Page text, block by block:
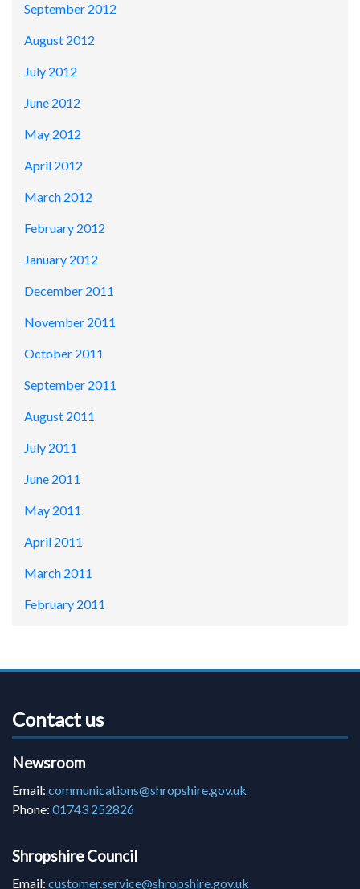
September 2012
August 2012
July 2012
June 2012
May 2012
April 2012
March 2012
February 2012
January 2012
December 2011
November 2011
October 2011
September 2011
August 2011
July 2011
June 2011
May 2011
April 2011
March 2011
February 2011
Contact us
Newsroom
Email: communications@shropshire.gov.uk
Phone: 01743 252826
Shropshire Council
Email: customer.service@shropshire.gov.uk